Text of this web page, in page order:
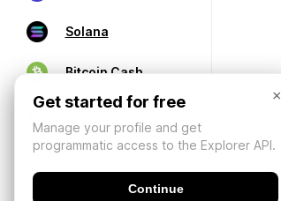
Solana
Bitcoin Cash
×
Get started for free
Manage your profile and get
programmatic access to the Explorer API.
Continue